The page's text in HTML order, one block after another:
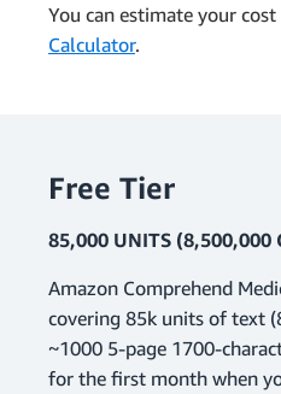
You can estimate your
Calculator.
Free Tier
85,000 UNITS (8,500,000
Amazon Comprehend
covering 85k units of text
~1000 5-page 1700-
for the first month when